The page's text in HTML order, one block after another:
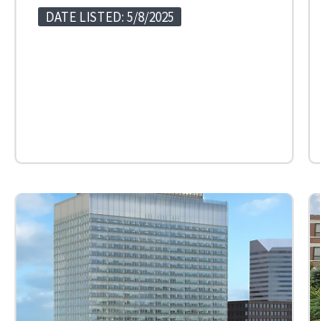
DATE LISTED: 5/8/2025